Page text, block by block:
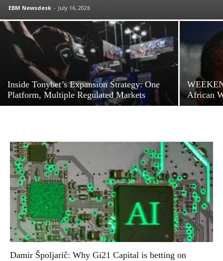
EBM Newsdesk - July 16, 2026
Inside Tonybet’s Expansion Strategy: One
Platform, Multiple Regulated Markets
African
Damir Špoljarič: Why Gi21 Capital is betting on